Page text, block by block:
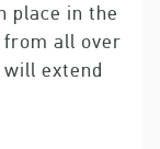
place in the
all over
extend